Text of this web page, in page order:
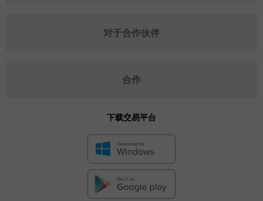
对于合作伙伴
合作
下载交易平台